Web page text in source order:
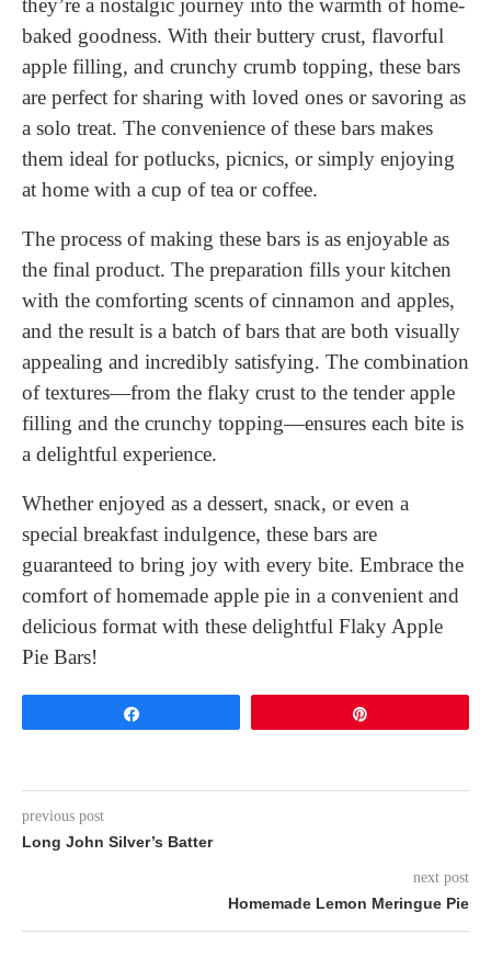
they’re a nostalgic journey into the warmth of home-
baked goodness. With their buttery crust, flavorful
apple filling, and crunchy crumb topping, these bars
are perfect for sharing with loved ones or savoring as
a solo treat. The convenience of these bars makes
them ideal for potlucks, picnics, or simply enjoying
at home with a cup of tea or coffee.
The process of making these bars is as enjoyable as
the final product. The preparation fills your kitchen
with the comforting scents of cinnamon and apples,
and the result is a batch of bars that are both visually
appealing and incredibly satisfying. The combination
of textures—from the flaky crust to the tender apple
filling and the crunchy topping—ensures each bite is
a delightful experience.
Whether enjoyed as a dessert, snack, or even a
special breakfast indulgence, these bars are
guaranteed to bring joy with every bite. Embrace the
comfort of homemade apple pie in a convenient and
delicious format with these delightful Flaky Apple
Pie Bars!
previous post
Long John Silver’s Batter
next post
Homemade Lemon Meringue Pie